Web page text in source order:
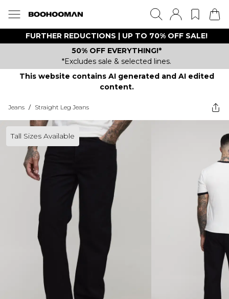
FURTHER REDUCTIONS | UP TO 70% OFF SALE!
50% OFF EVERYTHING!*
*Excludes sale & selected lines.
This website contains AI generated and AI edited
content.
Jeans / Straight Leg Jeans
Tall Sizes Available